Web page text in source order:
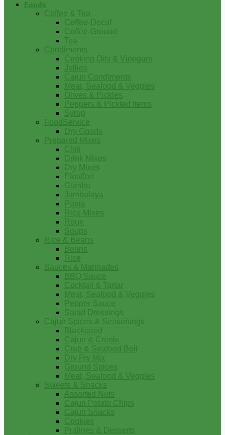
Foods
Coffee & Tea
Coffee-Decaf
Coffee-Ground
Tea
Condiments
Cooking Oils & Vinegars
Jellies
Cajun Condiments
Meat, Seafood & Veggies
Olives & Pickles
Peppers & Pickled Items
Syrup
FoodService
Dry Goods
Prepared Mixes
Chili
Drink Mixes
Dry Mixes
Etouffee
Gumbo
Jambalaya
Pasta
Rice Mixes
Roux
Soups
Rice & Beans
Beans
Rice
Sauces & Marinades
BBQ Sauce
Cocktail & Tartar
Meat, Seafood & Veggies
Pepper Sauce
Salad Dressings
Cajun Spices & Seasonings
Blackened
Cajun & Creole
Crab & Seafood Boil
Dry Fry Mix
Ground Spices
Meat, Seafood & Veggies
Sweets & Snacks
Assorted Nuts
Cajun Potato Chips
Cajun Snacks
Cookies
Pralines & Desserts